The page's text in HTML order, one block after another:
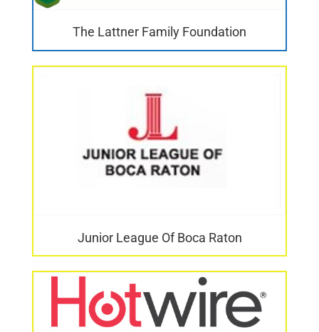
The Lattner Family Foundation
Junior League Of Boca Raton